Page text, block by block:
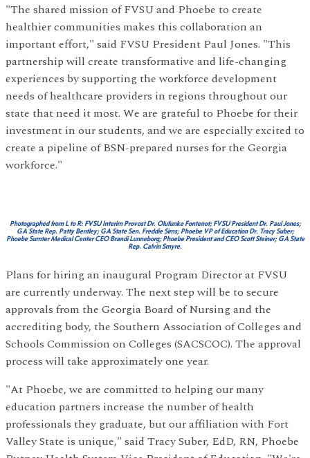
"The shared mission of FVSU and Phoebe to create
healthier communities makes this collaboration an
important effort," said FVSU President Paul Jones. "This
partnership will create transformative and life-changing
experiences by supporting the workforce development
needs of healthcare providers in regions throughout our
state that need it most. We are grateful to Phoebe for their
investment in our students, and we are especially excited to
create a pipeline of BSN-prepared nurses for the Georgia
workforce."
Photographed from L to R: FVSU Interim Provost Dr. Olufunke Fontenot; FVSU President Dr. Paul Jones;
GA State Rep. Patty Bentley; GA State Sen. Freddie Sims; Phoebe VP of Education Dr. Tracy Suber;
Phoebe Sumter Medical Center CEO Brandi Lunneborg; Phoebe President and CEO Scott Steiner; GA State
Rep. Calvin Smyre.
Plans for hiring an inaugural Program Director at FVSU
are currently underway. The next step will be to secure
approvals from the Georgia Board of Nursing and the
accrediting body, the Southern Association of Colleges and
Schools Commission on Colleges (SACSCOC). The approval
process will take approximately one year.
"At Phoebe, we are committed to helping our many
education partners increase the number of health
professionals they graduate, but our affiliation with Fort
Valley State is unique," said Tracy Suber, EdD, RN, Phoebe